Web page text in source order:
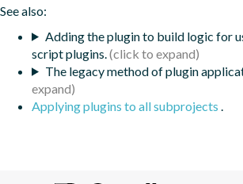
See also:
Adding the plugin to build logic for
script plugins.
The legacy method of plugin
Applying plugins to all subprojects .